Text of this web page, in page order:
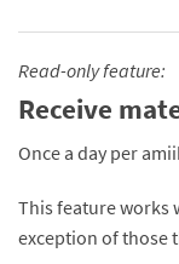
Read-only feature:
Receive
Once a day per
This feature works
exception of those